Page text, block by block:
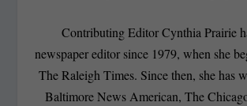
Contributing Editor Cynthia Prairie
newspaper editor since 1979, when she
The Raleigh Times. Since then, she has
Baltimore News American, The